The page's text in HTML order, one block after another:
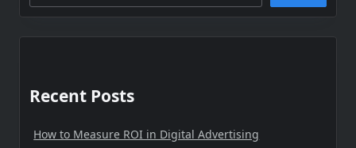
Recent Posts
How to Measure ROI in Digital Advertising